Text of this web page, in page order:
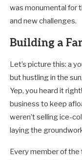
was monumental for
and new challenges.
Building a
Let’s picture this: a
but hustling in the
Yep, you heard it
business to keep
weren’t selling ice-
laying the
Every member of